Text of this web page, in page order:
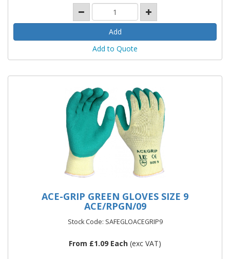
Add to Quote
ACE-GRIP GREEN GLOVES SIZE 9
ACE/RPGN/09
Stock Code: SAFEGLOACEGRIP9
From £1.09 Each (exc VAT)